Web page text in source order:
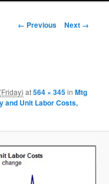
Image navigation
← Previous Next →
at564 × 345inMtg
and Unit Labor Costs,